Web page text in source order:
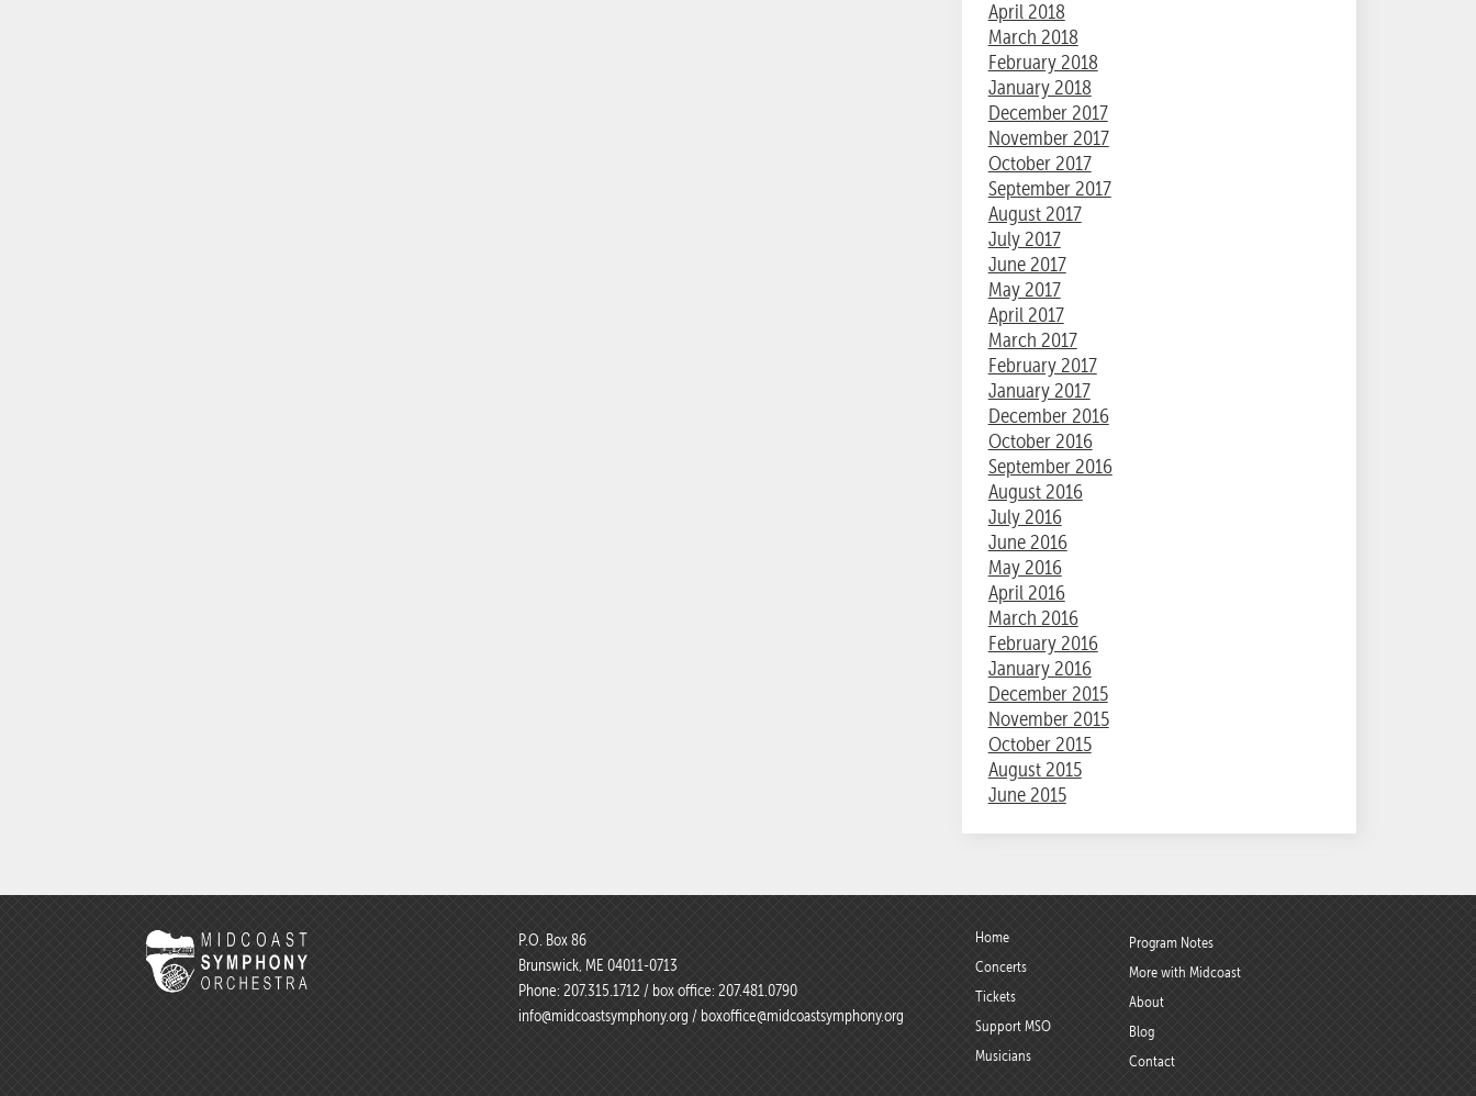
April 2018
March 2018
February 2018
January 2018
December 2017
November 2017
October 2017
September 2017
August 2017
July 2017
June 2017
May 2017
April 2017
March 2017
February 2017
January 2017
December 2016
October 2016
September 2016
August 2016
July 2016
June 2016
May 2016
April 2016
March 2016
February 2016
January 2016
December 2015
November 2015
October 2015
August 2015
June 2015
P.O. Box 86
Brunswick, ME 04011-0713
Phone: 207.315.1712 / box office: 207.481.0790
info@midcoastsymphony.org / boxoffice@midcoastsymphony.org
Home
Concerts
Tickets
Support MSO
Musicians
Program Notes
More with Midcoast
About
Blog
Contact